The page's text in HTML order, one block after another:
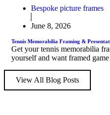
Bespoke picture frames
June 8, 2026
Tennis Memorabilia Framing &
Get your tennis memorabilia
yourself and want framed game
View All Blog Posts